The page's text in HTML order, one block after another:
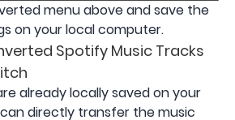
menu above and save the
on your local computer.
Spotify Music Tracks
already locally saved on your
directly transfer the music